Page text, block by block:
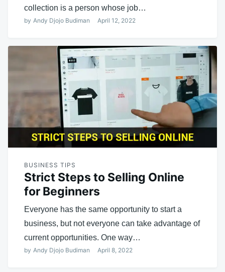
collection is a person whose job…
by Andy Djojo Budiman April 12, 2022
BUSINESS TIPS
Strict Steps to Selling Online
for Beginners
Everyone has the same opportunity to start a
business, but not everyone can take advantage of
current opportunities. One way…
by Andy Djojo Budiman April 8, 2022